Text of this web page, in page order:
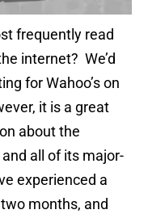
frequently read
internet? We’d
for Wahoo’s on
it is a great
about the
all of its major-
experienced a
months, and